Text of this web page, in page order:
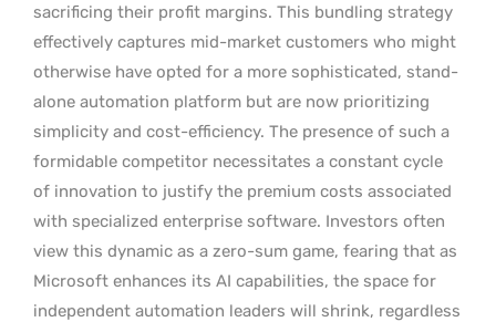
sacrificing their profit margins. This bundling strategy
effectively captures mid-market customers who might
otherwise have opted for a more sophisticated, stand-
alone automation platform but are now prioritizing
simplicity and cost-efficiency. The presence of such a
formidable competitor necessitates a constant cycle
of innovation to justify the premium costs associated
with specialized enterprise software. Investors often
view this dynamic as a zero-sum game, fearing that as
Microsoft enhances its AI capabilities, the space for
independent automation leaders will shrink, regardless